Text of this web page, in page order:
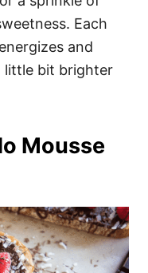
Each
and
little bit brighter
Mousse